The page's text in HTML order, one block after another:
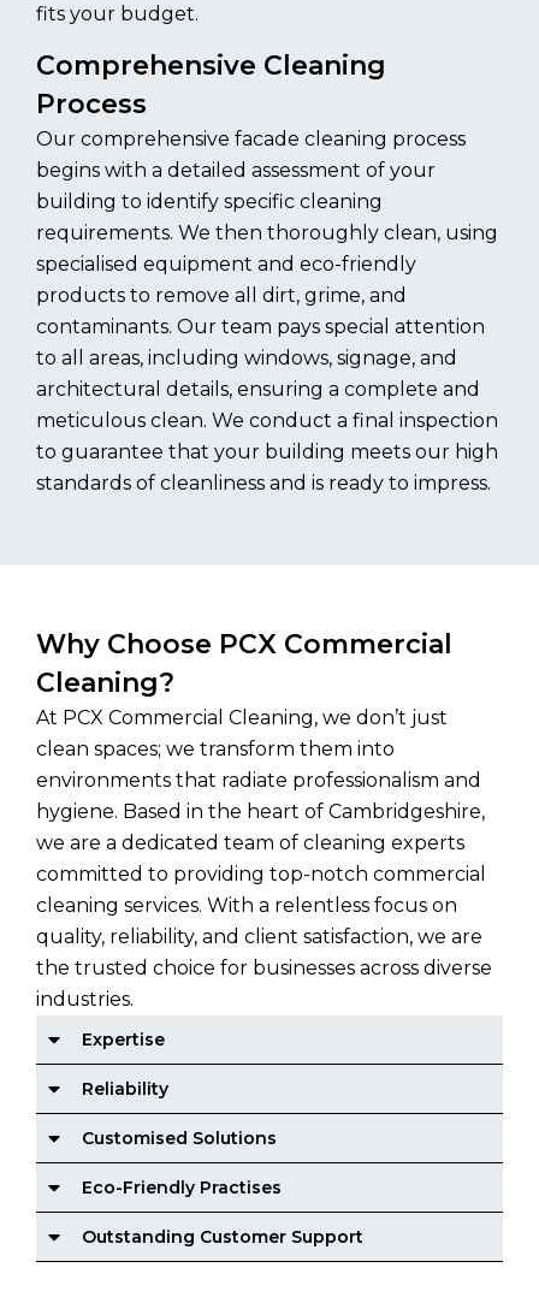
fits your budget.
Comprehensive Cleaning
Process
Our comprehensive facade cleaning process
begins with a detailed assessment of your
building to identify specific cleaning
requirements. We then thoroughly clean, using
specialised equipment and eco-friendly
products to remove all dirt, grime, and
contaminants. Our team pays special attention
to all areas, including windows, signage, and
architectural details, ensuring a complete and
meticulous clean. We conduct a final inspection
to guarantee that your building meets our high
standards of cleanliness and is ready to impress.
Why Choose PCX Commercial
Cleaning?
At PCX Commercial Cleaning, we don’t just
clean spaces; we transform them into
environments that radiate professionalism and
hygiene. Based in the heart of Cambridgeshire,
we are a dedicated team of cleaning experts
committed to providing top-notch commercial
cleaning services. With a relentless focus on
quality, reliability, and client satisfaction, we are
the trusted choice for businesses across diverse
industries.
Expertise
Reliability
Customised Solutions
Eco-Friendly Practises
Outstanding Customer Support